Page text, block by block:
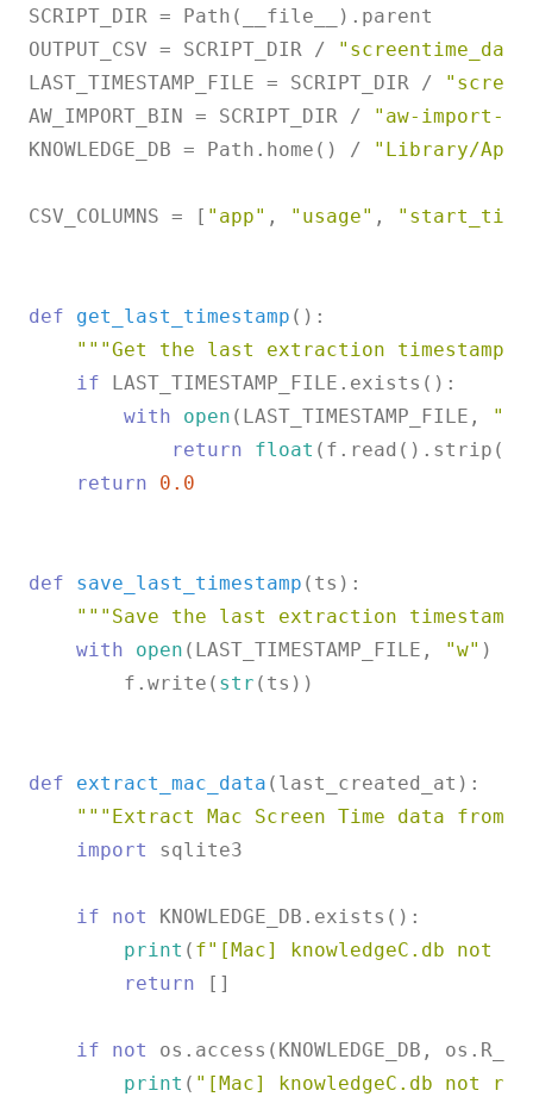
SCRIPT_DIR = Path(__file__).parent
OUTPUT_CSV = SCRIPT_DIR /
LAST_TIMESTAMP_FILE = SCRIPT_DIR /
AW_IMPORT_BIN = SCRIPT_DIR /
"aw-import-
KNOWLEDGE_DB = Path.home() /
"Library/
CSV_COLUMNS = [ "app" , "usage" ,
def get_last_timestamp ():
"""Get the last extraction timestamp
if LAST_TIMESTAMP_FILE.exists():
with
open (LAST_TIMESTAMP_FILE, "r"
return
float (f.read().strip())
return
0.0
def save_last_timestamp ( ts ):
"""Save the last extraction
with
open (LAST_TIMESTAMP_FILE, "w" )
        f.write(
str (ts))
def extract_mac_data ( last_created_at ):
"""Extract Mac Screen Time data from
import
sqlite3
if not
KNOWLEDGE_DB.exists():
print ( f"[Mac] knowledgeC.db not
return []
if not
os.access(KNOWLEDGE_DB,
print ( "[Mac] knowledgeC.db not